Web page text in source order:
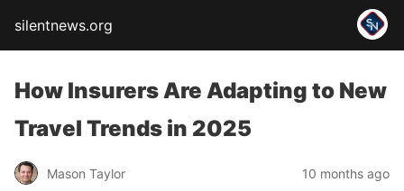
silentnews.org
How Insurers Are Adapting to New
Travel Trends in 2025
Mason Taylor 10 months ago